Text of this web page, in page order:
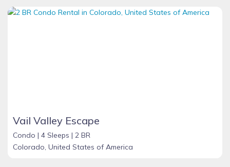
Vail Valley Escape
Condo | 4 Sleeps | 2 BR
Colorado, United States of America